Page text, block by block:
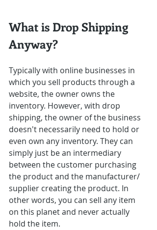
What is Drop Shipping
Anyway?
Typically with online businesses in
which you sell products through a
website, the owner owns the
inventory. However, with drop
shipping, the owner of the business
doesn't necessarily need to hold or
even own any inventory. They can
simply just be an intermediary
between the customer purchasing
the product and the manufacturer/
supplier creating the product. In
other words, you can sell any item
on this planet and never actually
hold the item.